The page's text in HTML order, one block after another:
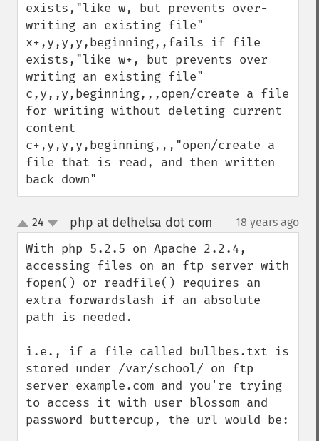
exists,"like w, but prevents over-
writing an existing file"
x+,y,y,y,beginning,,fails if file
exists,"like w+, but prevents over
writing an existing file"
c,y,,y,beginning,,,open/create a file
for writing without deleting current
content
c+,y,y,y,beginning,,,"open/create a
file that is read, and then written
back down"
up
down
24 php at delhelsa dot com 18 years ago
With php 5.2.5 on Apache 2.2.4,
accessing files on an ftp server with
fopen() or readfile() requires an
extra forwardslash if an absolute
path is needed.
i.e., if a file called bullbes.txt is
stored under /var/school/ on ftp
server example.com and you're trying
to access it with user blossom and
password buttercup, the url would be: